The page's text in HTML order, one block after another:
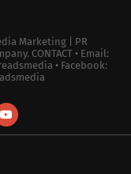
Marketing | PR
CONTACT • Email:
• Facebook: